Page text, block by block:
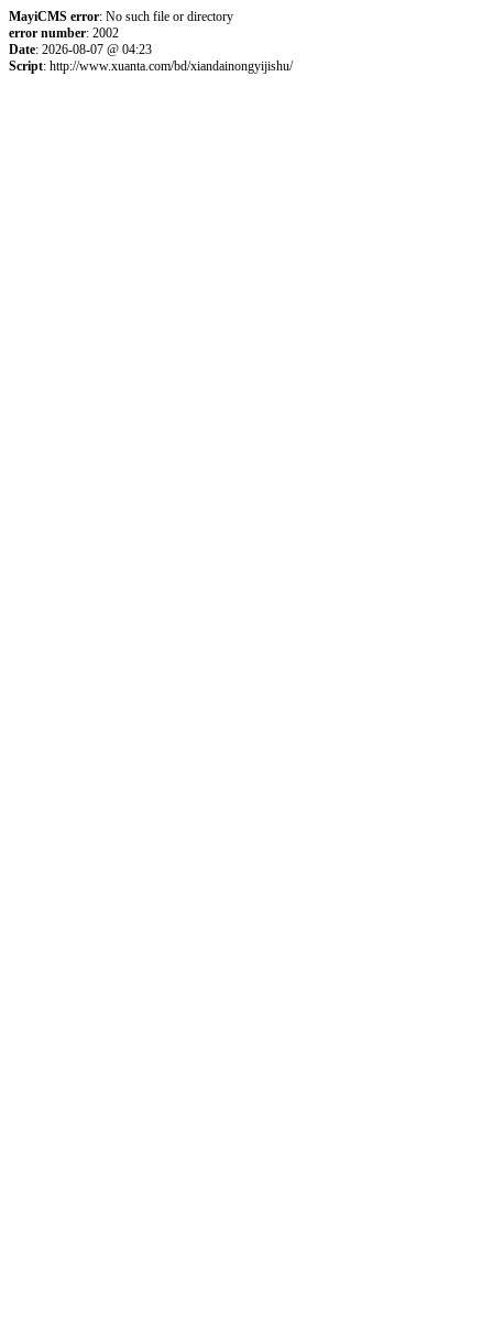
MayiCMS error: No such file or directory
error number: 2002
Date: 2026-08-07 @ 04:23
Script: http://www.xuanta.com/bd/xiandainongyijishu/